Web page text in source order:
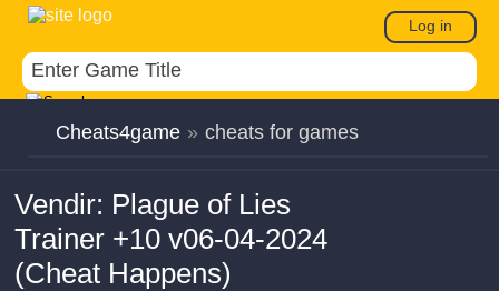
Log in
Cheats4game » cheats for games
Vendir: Plague of Lies
Trainer +10 v06-04-2024
(Cheat Happens)